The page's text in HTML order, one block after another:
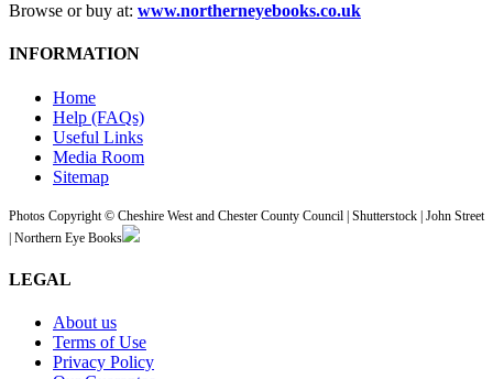
Browse or buy at: www.northerneyebooks.co.uk
INFORMATION
Home
Help (FAQs)
Useful Links
Media Room
Sitemap
Photos Copyright © Cheshire West and Chester County Council | Shutterstock | John Street
| Northern Eye Books
LEGAL
About us
Terms of Use
Privacy Policy